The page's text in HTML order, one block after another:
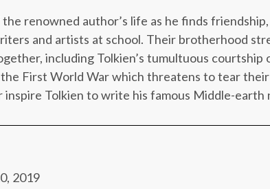
renowned author’s life as he finds
and artists at school. Their brotherhood
including Tolkien’s tumultuous courtship
First World War which threatens to tear
Tolkien to write his famous Middle-earth
2019